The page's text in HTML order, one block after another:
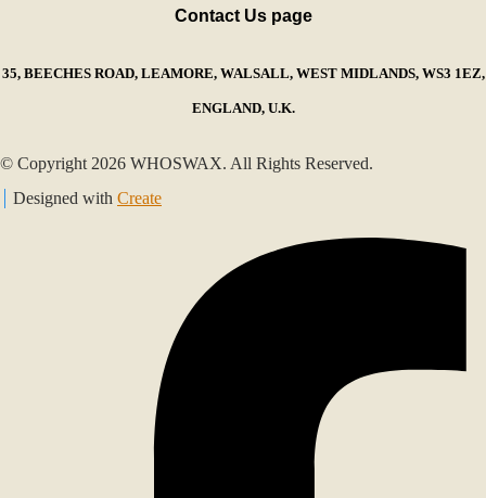
Contact Us page
35, BEECHES ROAD, LEAMORE, WALSALL, WEST MIDLANDS, WS3 1EZ,
ENGLAND, U.K.
© Copyright 2026 WHOSWAX. All Rights Reserved.
Designed with Create